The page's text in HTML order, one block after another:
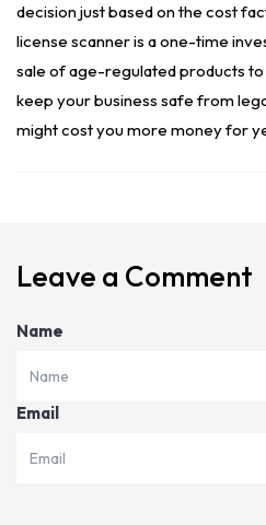
decision just based on the cost
license scanner is a one-time
sale of age-regulated products
keep your business safe from
might cost you more money for
Leave a Comment
Name
Email